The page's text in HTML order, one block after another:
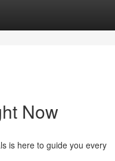
Now
is here to guide you every